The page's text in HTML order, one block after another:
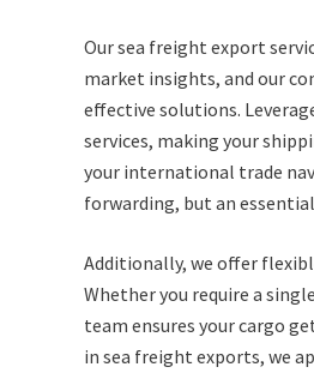
Our sea freight export
market insights, and our
effective solutions.
services, making your
your international trade
forwarding, but an
Additionally, we offer
Whether you require a
team ensures your cargo
in sea freight exports, we